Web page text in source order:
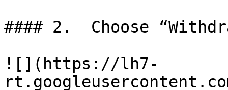
#### 2.  Choose
![](https://lh7-